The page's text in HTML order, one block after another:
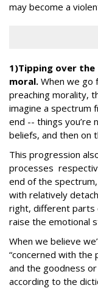
may become a
1)Tipping over
moral. When we go
preaching morality,
imagine a spectrum
end -- things you’re
beliefs, and then on
This progression
processes
end of the
with relatively
right, different parts
raise the emotional
When we believe
“concerned with the
and the goodness
according to the